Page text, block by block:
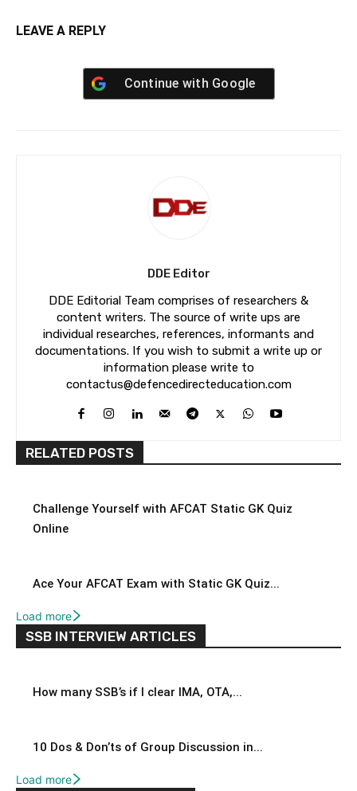
LEAVE A REPLY
Continue with Google
DDE Editor
DDE Editorial Team comprises of researchers &
content writers. The source of write ups are
individual researches, references, informants and
documentations. If you wish to submit a write up or
information please write to
contactus@defencedirecteducation.com
RELATED POSTS
Challenge Yourself with AFCAT Static GK Quiz
Online
Ace Your AFCAT Exam with Static GK Quiz...
Load more
SSB INTERVIEW ARTICLES
How many SSB’s if I clear IMA, OTA,...
10 Dos & Don’ts of Group Discussion in...
Load more